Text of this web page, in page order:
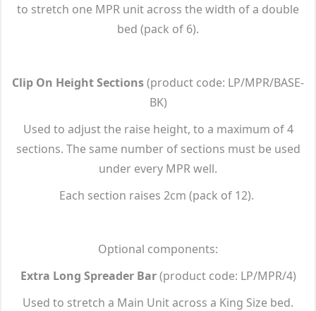
to stretch one MPR unit across the width of a double
bed (pack of 6).
Clip On Height Sections(product code: LP/MPR/BASE-
BK)
Used to adjust the raise height, to a maximum of 4
sections. The same number of sections must be used
under every MPR well.
Each section raises 2cm (pack of 12).
Optional components:
Extra Long Spreader Bar(product code: LP/MPR/4)
Used to stretch a Main Unit across a King Size bed.